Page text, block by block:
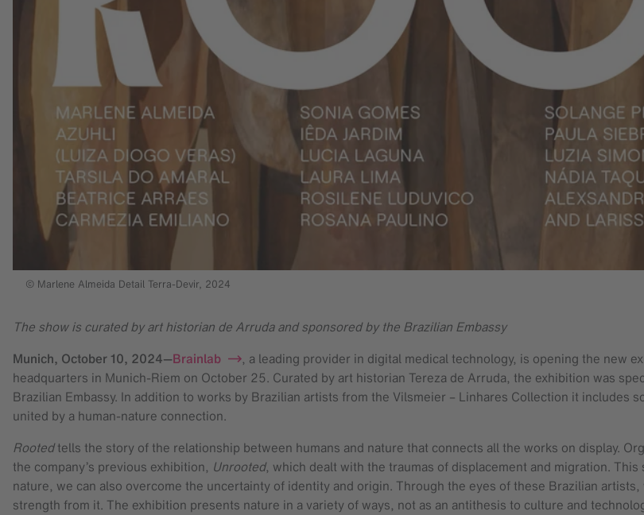
© Marlene Almeida Detail Terra-Devir, 2024
The show is curated by art historian de Arruda and sponsored by the Brazilian Embassy
Munich, October 10, 2024—Brainlab , a leading provider in digital medical technology, is opening the new
headquarters in Munich-Riem on October 25. Curated by art historian Tereza de Arruda, the exhibition was
Brazilian Embassy. In addition to works by Brazilian artists from the Vilsmeier – Linhares Collection it includes
united by a human-nature connection.
Rootedtells the story of the relationship between humans and nature that connects all the works on display.
the company’s previous exhibition, Unrooted, which dealt with the traumas of displacement and migration.
nature, we can also overcome the uncertainty of identity and origin. Through the eyes of these Brazilian
strength from it. The exhibition presents nature in a variety of ways, not as an antithesis to culture and